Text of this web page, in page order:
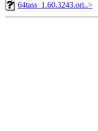
64tass_1.60.3243.ori..>